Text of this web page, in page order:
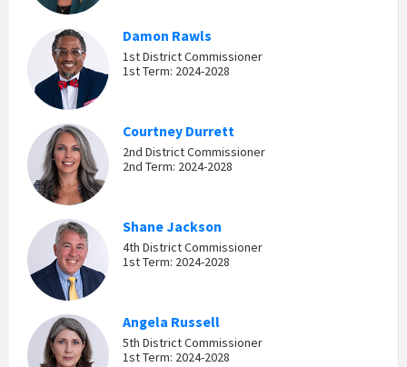
Damon Rawls
1st District Commissioner
1st Term: 2024-2028
Courtney Durrett
2nd District Commissioner
2nd Term: 2024-2028
Shane Jackson
4th District Commissioner
1st Term: 2024-2028
Angela Russell
5th District Commissioner
1st Term: 2024-2028